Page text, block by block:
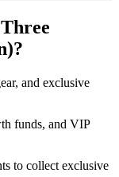
and exclusive
funds, and VIP
to collect exclusive